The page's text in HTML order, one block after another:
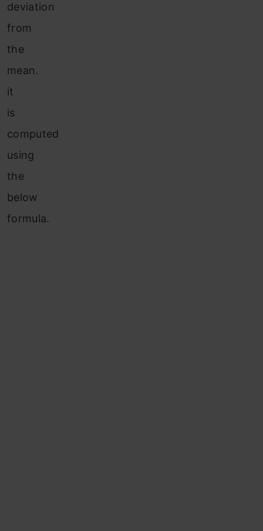
deviation
from
the
mean.
it
is
computed
using
the
below
formula.